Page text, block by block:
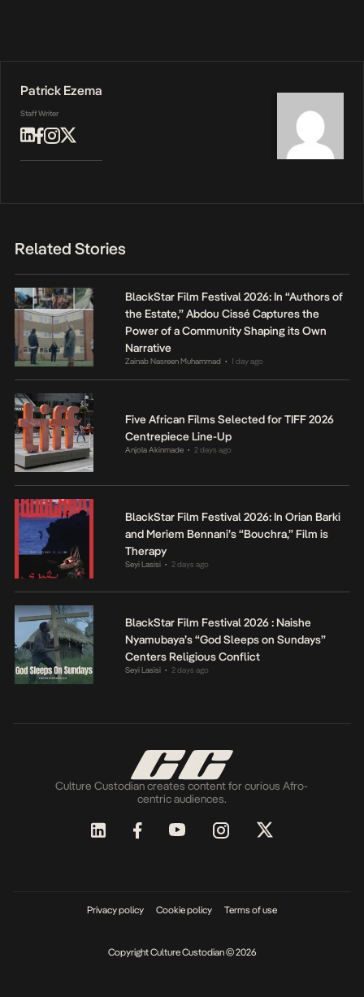
Patrick Ezema
Staff Writer
Related Stories
BlackStar Film Festival 2026: In “Authors of
the Estate,” Abdou Cissé Captures the
Power of a Community Shaping its Own
Narrative
Zainab Nasreen Muhammad • 1 day ago
Five African Films Selected for TIFF 2026
Centrepiece Line-Up
Anjola Akinmade • 2 days ago
BlackStar Film Festival 2026: In Orian Barki
and Meriem Bennani’s “Bouchra,” Film is
Therapy
Seyi Lasisi • 2 days ago
BlackStar Film Festival 2026 : Naishe
Nyamubaya’s “God Sleeps on Sundays”
Centers Religious Conflict
Seyi Lasisi • 2 days ago
Culture Custodian creates content for curious Afro-
centric audiences.
Privacy policy Cookie policy Terms of use
Copyright Culture Custodian © 2026